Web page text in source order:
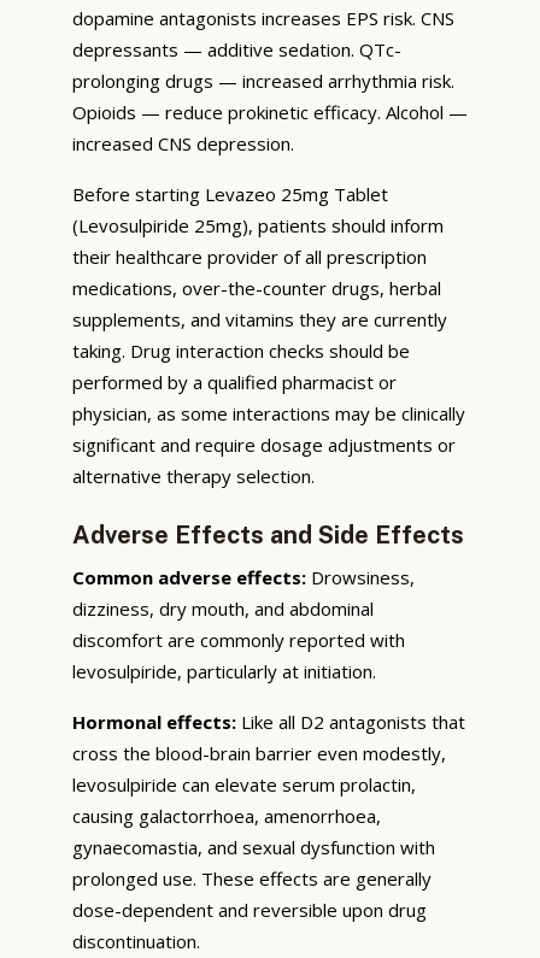
dopamine antagonists increases EPS risk. CNS
depressants — additive sedation. QTc-
prolonging drugs — increased arrhythmia risk.
Opioids — reduce prokinetic efficacy. Alcohol —
increased CNS depression.
Before starting Levazeo 25mg Tablet
(Levosulpiride 25mg), patients should inform
their healthcare provider of all prescription
medications, over-the-counter drugs, herbal
supplements, and vitamins they are currently
taking. Drug interaction checks should be
performed by a qualified pharmacist or
physician, as some interactions may be clinically
significant and require dosage adjustments or
alternative therapy selection.
Adverse Effects and Side Effects
Common adverse effects: Drowsiness,
dizziness, dry mouth, and abdominal
discomfort are commonly reported with
levosulpiride, particularly at initiation.
Hormonal effects: Like all D2 antagonists that
cross the blood-brain barrier even modestly,
levosulpiride can elevate serum prolactin,
causing galactorrhoea, amenorrhoea,
gynaecomastia, and sexual dysfunction with
prolonged use. These effects are generally
dose-dependent and reversible upon drug
discontinuation.